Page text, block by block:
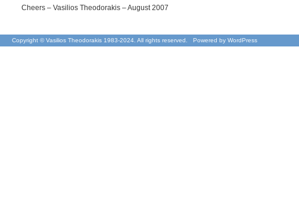
Cheers – Vasilios Theodorakis – August 2007
Copyright © Vasilios Theodorakis 1983-2024. All rights reserved. Powered by WordPress